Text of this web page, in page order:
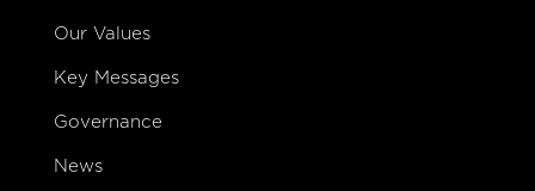
Our Values
Key Messages
Governance
News